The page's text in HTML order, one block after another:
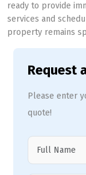
ready to provide
services and
property remains
Request
Please enter
quote!